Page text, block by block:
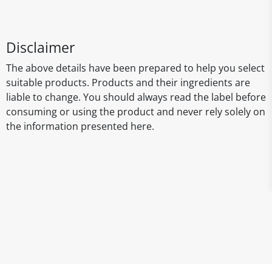
Disclaimer
The above details have been prepared to help you select
suitable products. Products and their ingredients are
liable to change. You should always read the label before
consuming or using the product and never rely solely on
the information presented here.